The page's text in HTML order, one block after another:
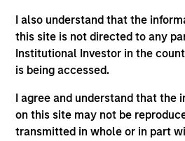
I also understand that the
this site is not directed to any
Institutional Investor in the
is being accessed.
I agree and understand that the
on this site may not be
transmitted in whole or in part
the U.S. in the heart of
Investment Team
Morgan Stanley